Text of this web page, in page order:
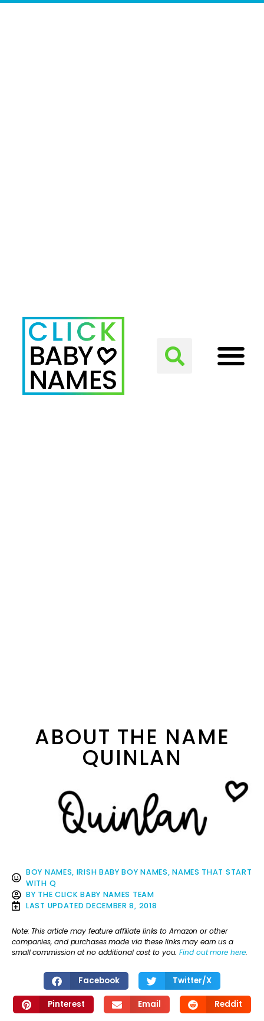
ABOUT THE NAME
QUINLAN
BOY NAMES, IRISH BABY BOY NAMES,NAMES THAT START
WITH Q
BY THE CLICK BABY NAMES TEAM
LAST UPDATED DECEMBER 8, 2018
Note: This article may feature affiliate links to Amazon or other
companies, and purchases made via these links may earn us a
small commission at no additional cost to you.Find out more here.
Facebook Twitter/X
Pinterest Email Reddit